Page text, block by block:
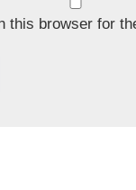
this browser for